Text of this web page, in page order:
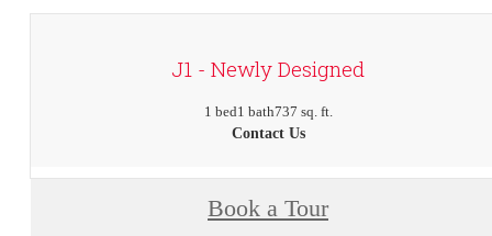
J1 - Newly Designed
1 bed1 bath737 sq. ft.
Contact Us
Book a Tour